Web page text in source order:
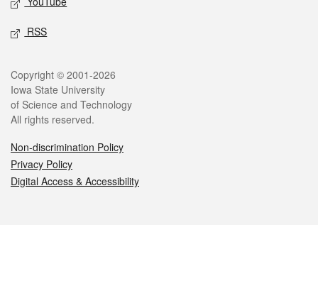
RSS
Legal
Copyright © 2001-2026
Iowa State University
of Science and Technology
All rights reserved.
Non-discrimination Policy
Privacy Policy
Digital Access & Accessibility